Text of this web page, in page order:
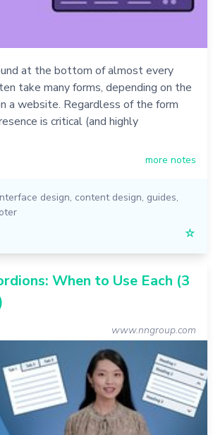
at the bottom of almost every
take many forms, depending on the
a website. Regardless of the form
is critical (and highly
more notes
design, content design, guides,
☆
When to Use Each (3
www.nngroup.com